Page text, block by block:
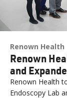
Renown Health
Renown
and
Renown Health
Endoscopy Lab